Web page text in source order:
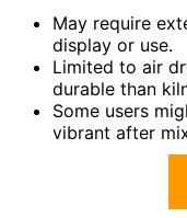
May require
display or use.
Limited to air
durable than
Some users
vibrant after